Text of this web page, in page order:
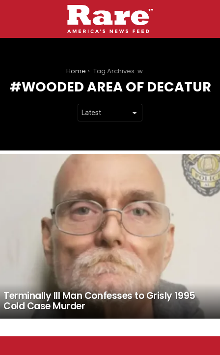
Home Tag Archives: wooded area of decatur
WOODED AREA OF DECATUR
Terminally Ill Man Confesses to Grisly 1995
Cold Case Murder